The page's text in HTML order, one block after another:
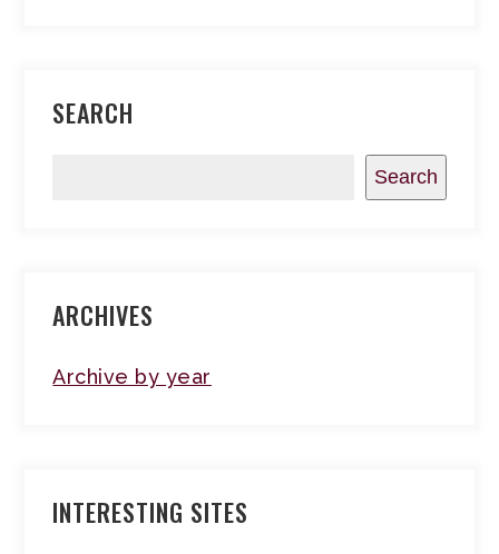
SEARCH
Search
ARCHIVES
Archive by year
INTERESTING SITES